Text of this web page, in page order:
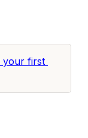
your first